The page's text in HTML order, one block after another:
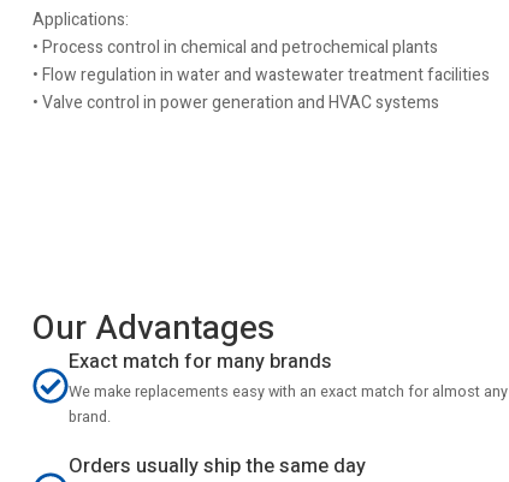
Applications:
• Process control in chemical and petrochemical plants
• Flow regulation in water and wastewater treatment facilities
• Valve control in power generation and HVAC systems
Our Advantages
Exact match for many brands
We make replacements easy with an exact match for almost any
brand.
Orders usually ship the same day